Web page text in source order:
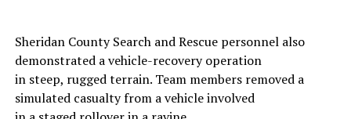
Sheridan County Search and Rescue personnel also
demonstrated a vehicle-recovery operation
in steep, rugged terrain. Team members removed a
simulated casualty from a vehicle involved